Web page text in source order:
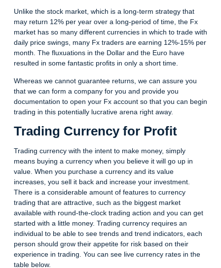
Unlike the stock market, which is a long-term strategy that
may return 12% per year over a long-period of time, the Fx
market has so many different currencies in which to trade with
daily price swings, many Fx traders are earning 12%-15% per
month. The fluxuations in the Dollar and the Euro have
resulted in some fantastic profits in only a short time.
Whereas we cannot guarantee returns, we can assure you
that we can form a company for you and provide you
documentation to open your Fx account so that you can begin
trading in this potentially lucrative arena right away.
Trading Currency for Profit
Trading currency with the intent to make money, simply
means buying a currency when you believe it will go up in
value. When you purchase a currency and its value
increases, you sell it back and increase your investment.
There is a considerable amount of features to currency
trading that are attractive, such as the biggest market
available with round-the-clock trading action and you can get
started with a little money. Trading currency requires an
individual to be able to see trends and trend indicators, each
person should grow their appetite for risk based on their
experience in trading. You can see live currency rates in the
table below.